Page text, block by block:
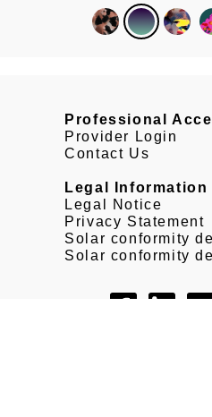
Professional
Provider Login
Contact Us
Legal Information
Legal Notice
Privacy Statement
Solar conformity
Solar conformity